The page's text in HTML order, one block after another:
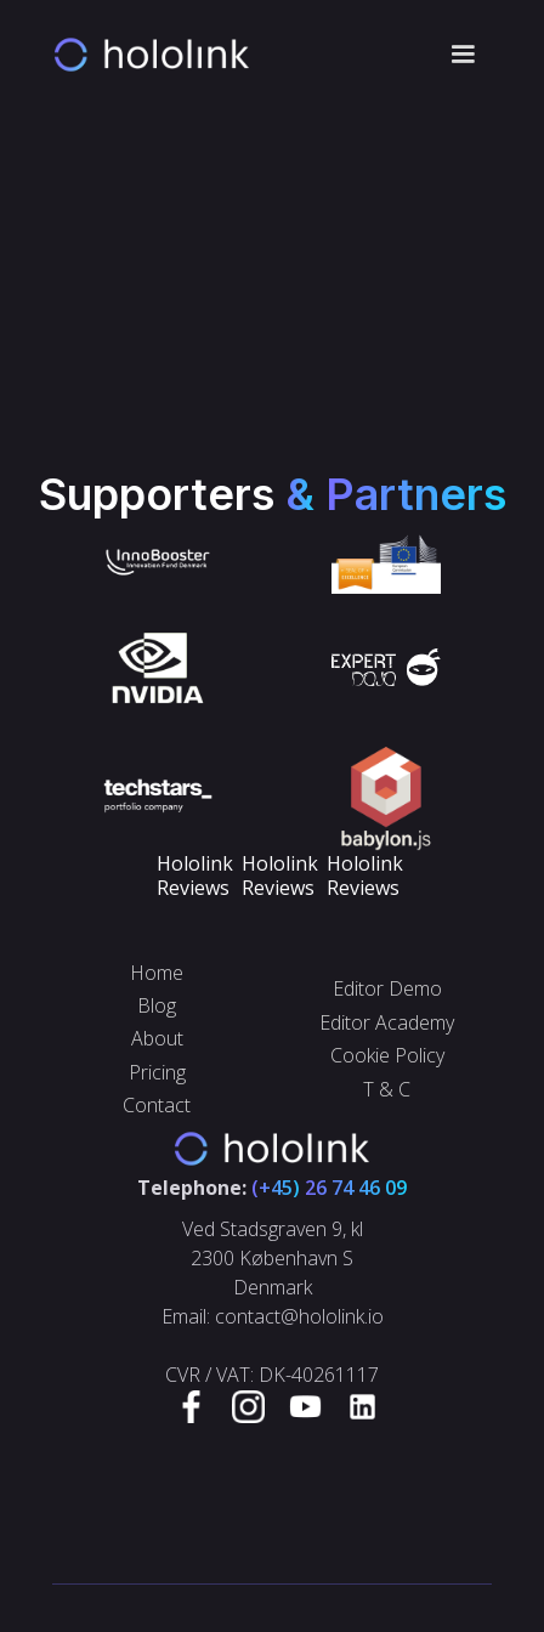
Supporters & Partners
Hololink
Reviews
Hololink
Reviews
Hololink
Reviews
Home
Blog
About
Pricing
Contact
Editor Demo
Editor Academy
Cookie Policy
T & C
Telephone: (+45) 26 74 46 09
Ved Stadsgraven 9, kl
2300 København S
Denmark
Email: contact@hololink.io
CVR / VAT: DK-40261117